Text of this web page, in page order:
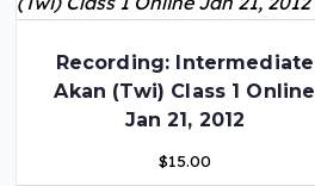
Recording: Intermediate
Akan (Twi) Class 1 Online
Jan 21, 2012
$15.00